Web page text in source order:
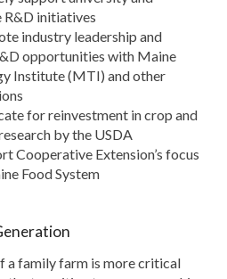
R&D initiatives
industry leadership and
opportunities with Maine
Institute (MTI) and other
for reinvestment in crop and
by the USDA
Cooperative Extension’s focus
Food System
a family farm is more critical